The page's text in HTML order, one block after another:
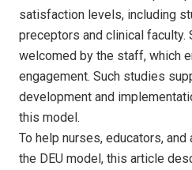
satisfaction levels, including
preceptors and clinical
welcomed by the staff, which
engagement. Such studies
development and
this model.
To help nurses, educators,
the DEU model, this article